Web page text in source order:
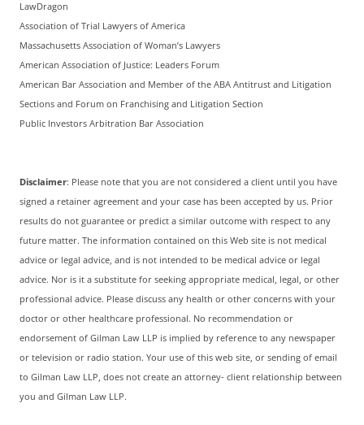
LawDragon
Association of Trial Lawyers of America
Massachusetts Association of Woman’s Lawyers
American Association of Justice: Leaders Forum
American Bar Association and Member of the ABA Antitrust and Litigation
Sections and Forum on Franchising and Litigation Section
Public Investors Arbitration Bar Association
Disclaimer: Please note that you are not considered a client until you have
signed a retainer agreement and your case has been accepted by us. Prior
results do not guarantee or predict a similar outcome with respect to any
future matter. The information contained on this Web site is not medical
advice or legal advice, and is not intended to be medical advice or legal
advice. Nor is it a substitute for seeking appropriate medical, legal, or other
professional advice. Please discuss any health or other concerns with your
doctor or other healthcare professional. No recommendation or
endorsement of Gilman Law LLP is implied by reference to any newspaper
or television or radio station. Your use of this web site, or sending of email
to Gilman Law LLP, does not create an attorney- client relationship between
you and Gilman Law LLP.